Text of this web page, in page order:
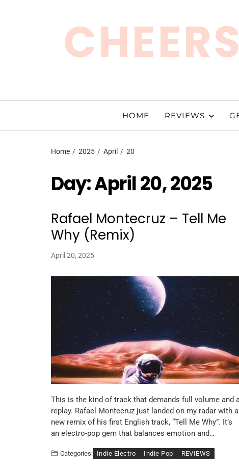
HOME REVIEWS
Home 2025 April 20
Day:April 20, 2025
Rafael Montecruz – Tell Me
Why (Remix)
April 20, 2025
This is the kind of track that demands full volume and
replay. Rafael Montecruz just landed on my radar with a
new remix of his first English track, “Tell Me Why”. It’s
an electro-pop gem that balances emotion and…
Categories: Indie Electro Indie Pop REVIEWS